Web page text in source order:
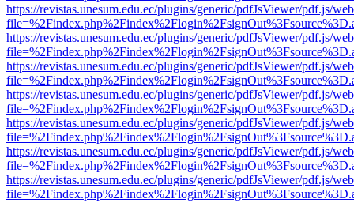
https://revistas.unesum.edu.ec/plugins/generic/pdfJsViewer/pdf.js/
https://revistas.unesum.edu.ec/plugins/generic/pdfJsViewer/pdf.js/
https://revistas.unesum.edu.ec/plugins/generic/pdfJsViewer/pdf.js/
https://revistas.unesum.edu.ec/plugins/generic/pdfJsViewer/pdf.js/
https://revistas.unesum.edu.ec/plugins/generic/pdfJsViewer/pdf.js/
https://revistas.unesum.edu.ec/plugins/generic/pdfJsViewer/pdf.js/
https://revistas.unesum.edu.ec/plugins/generic/pdfJsViewer/pdf.js/